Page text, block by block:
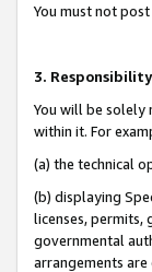
You must not
3.
You will be solely
within it. For
(a) the technical
(b) displaying
licenses, permits,
governmental
arrangements are